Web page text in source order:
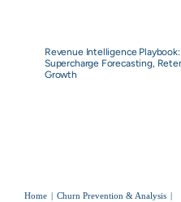
Revenue Intelligence
Supercharge Forecasting,
Growth
Home
Churn Prevention & Analysis